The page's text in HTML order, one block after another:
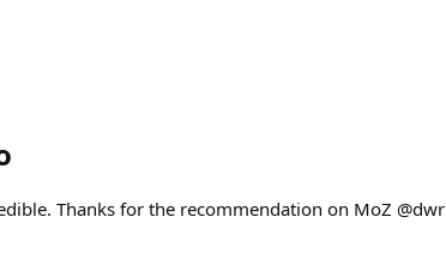
Thanks for the recommendation on MoZ @dwr